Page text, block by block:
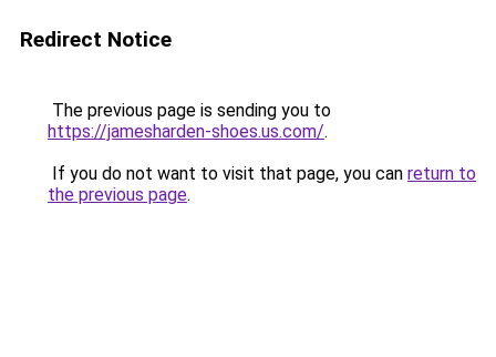
Redirect Notice
The previous page is sending you to
https://jamesharden-shoes.us.com/.
If you do not want to visit that page, you can return to
the previous page.